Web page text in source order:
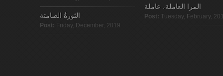
الثورةُ الصامتة
Post: Friday, December, 2019
المرا العاملة، عاملة
Post: Tuesday, February,